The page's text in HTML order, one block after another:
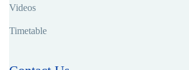
Videos
Timetable